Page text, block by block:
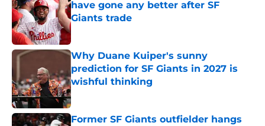
have gone any better after SF
Giants trade
Published by on Invalid Date
Why Duane Kuiper's sunny
prediction for SF Giants in 2027 is
wishful thinking
Published by on Invalid Date
Former SF Giants outfielder hangs